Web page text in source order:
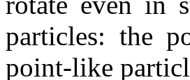
particles: the
point-like